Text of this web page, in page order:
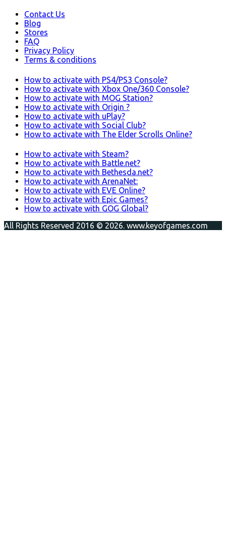
Contact Us
Blog
Stores
FAQ
Privacy Policy
Terms & conditions
How to activate with PS4/PS3 Console?
How to activate with Xbox One/360 Console?
How to activate with MOG Station?
How to activate with Origin ?
How to activate with uPlay?
How to activate with Social Club?
How to activate with The Elder Scrolls Online?
How to activate with Steam?
How to activate with Battle.net?
How to activate with Bethesda.net?
How to activate with ArenaNet:
How to activate with EVE Online?
How to activate with Epic Games?
How to activate with GOG Global?
All Rights Reserved 2016 © 2026. www.keyofgames.com